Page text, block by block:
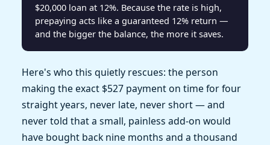
$20,000 loan at 12%. Because the rate is high,
prepaying acts like a guaranteed 12% return —
and the bigger the balance, the more it saves.
Here's who this quietly rescues: the person
making the exact $527 payment on time for four
straight years, never late, never short — and
never told that a small, painless add-on would
have bought back nine months and a thousand